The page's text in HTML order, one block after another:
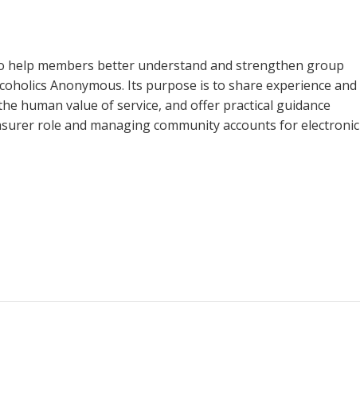
help members better understand and strengthen group
Anonymous. Its purpose is to share experience and
human value of service, and offer practical guidance
role and managing community accounts for electronic